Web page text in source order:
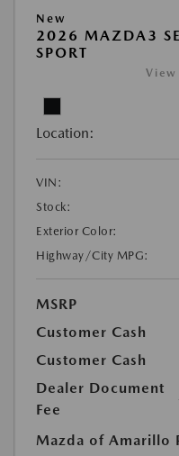
New
2026 MAZDA3
SPORT
View
Location:
VIN:
Stock:
Exterior Color:
Highway/City MPG:
MSRP
Customer Cash
Customer Cash
Dealer Document
Fee
Mazda of Amarillo